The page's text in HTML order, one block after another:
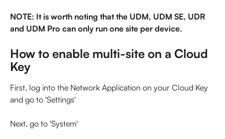
NOTE: It is worth noting that the UDM, UDM SE, UDR
and UDM Pro can only run one site per device.
How to enable multi-site on a Cloud
Key
First, log into the Network Application on your Cloud Key
and go to 'Settings'
Next, go to 'System'